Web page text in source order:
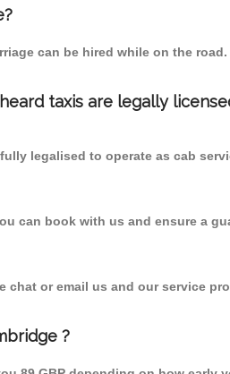
can be hired while on the
taxis are legally
legalised to operate as cab
can book with us and ensure a
or email us and our service
?